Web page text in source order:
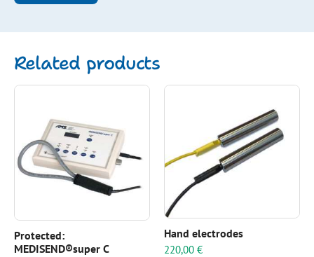
Related products
Protected:
MEDISEND®super C
Hand electrodes
220,00 €